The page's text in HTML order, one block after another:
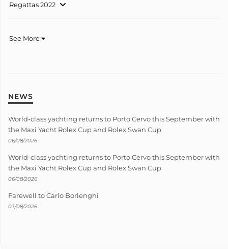
Regattas 2022
See More
NEWS
World-class yachting returns to Porto Cervo this September with
the Maxi Yacht Rolex Cup and Rolex Swan Cup
06/08/2026
World-class yachting returns to Porto Cervo this September with
the Maxi Yacht Rolex Cup and Rolex Swan Cup
06/08/2026
Farewell to Carlo Borlenghi
03/08/2026